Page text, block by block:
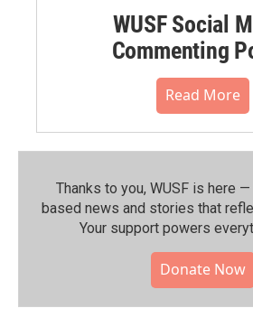
WUSF Social
Commenting
Read More
Thanks to you, WUSF is here
based news and stories that
Your support powers
Donate Now